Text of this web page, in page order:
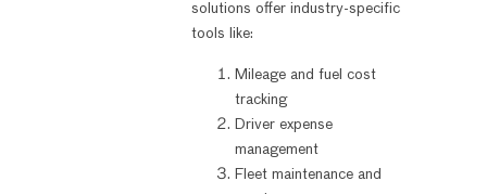
solutions offer industry-specific
tools like:
Mileage and fuel cost
tracking
Driver expense
management
Fleet maintenance and